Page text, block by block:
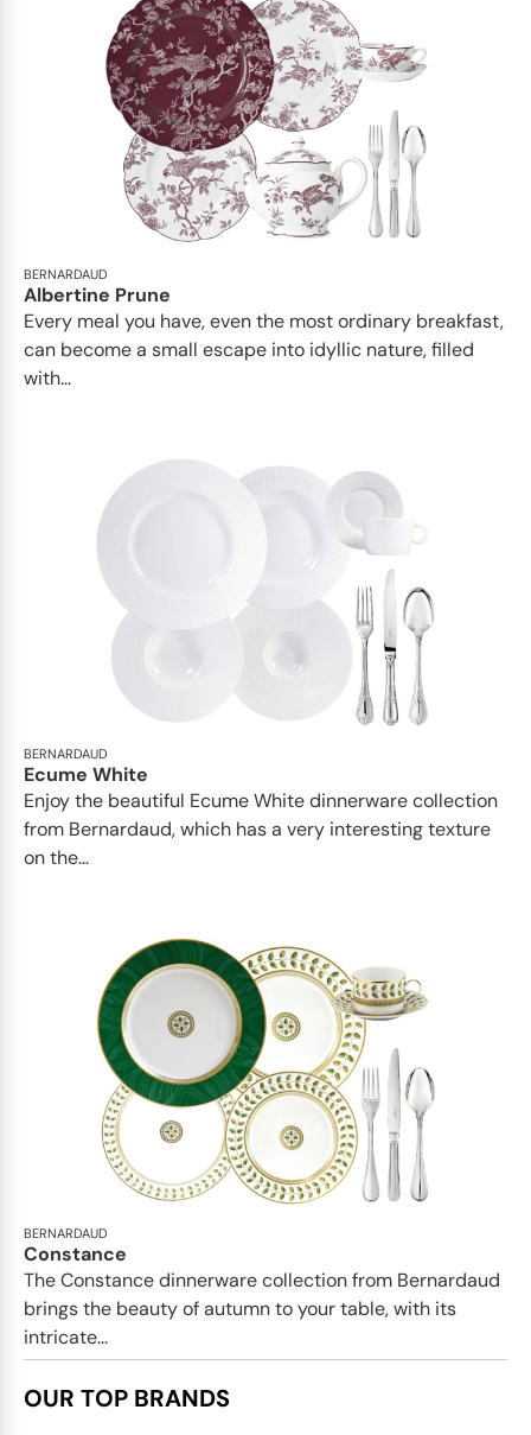
BERNARDAUD
Albertine Prune
Every meal you have, even the most ordinary breakfast,
can become a small escape into idyllic nature, filled
with...
BERNARDAUD
Ecume White
Enjoy the beautiful Ecume White dinnerware collection
from Bernardaud, which has a very interesting texture
on the...
BERNARDAUD
Constance
The Constance dinnerware collection from Bernardaud
brings the beauty of autumn to your table, with its
intricate...
OUR TOP BRANDS